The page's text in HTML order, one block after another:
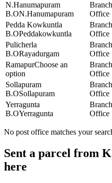
N.Hanumapuram
B.ON.Hanumapuram
Branch
Office
Pedda Kowkuntla
B.OPeddakowkuntla
Branch
Office
Pulicherla
B.ORayadurgam
Branch
Office
RamapurChoose an
option
Branch
Office
Sollapuram
B.OSollapuram
Branch
Office
Yerragunta
B.OYerragunta
Branch
Office
No post office matches your
Sent a parcel from
here